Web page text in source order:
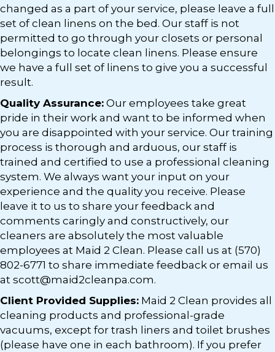
changed as a part of your service, please leave a full
set of clean linens on the bed. Our staff is not
permitted to go through your closets or personal
belongings to locate clean linens. Please ensure
we have a full set of linens to give you a successful
result.
Quality Assurance: Our employees take great
pride in their work and want to be informed when
you are disappointed with your service. Our training
process is thorough and arduous, our staff is
trained and certified to use a professional cleaning
system. We always want your input on your
experience and the quality you receive. Please
leave it to us to share your feedback and
comments caringly and constructively, our
cleaners are absolutely the most valuable
employees at Maid 2 Clean. Please call us at (570)
802-6771 to share immediate feedback or email us
at scott@maid2cleanpa.com.
Client Provided Supplies: Maid 2 Clean provides all
cleaning products and professional-grade
vacuums, except for trash liners and toilet brushes
(please have one in each bathroom). If you prefer